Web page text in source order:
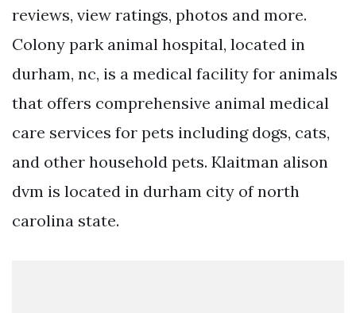
reviews, view ratings, photos and more.
Colony park animal hospital, located in
durham, nc, is a medical facility for animals
that offers comprehensive animal medical
care services for pets including dogs, cats,
and other household pets. Klaitman alison
dvm is located in durham city of north
carolina state.